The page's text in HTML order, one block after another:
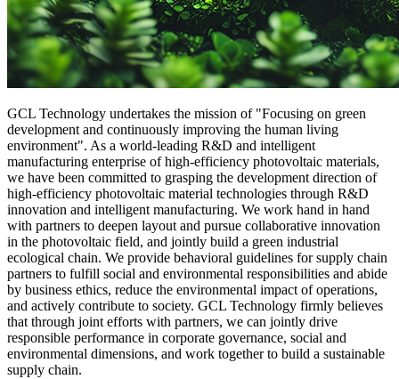
GCL Technology undertakes the mission of "Focusing on green
development and continuously improving the human living
environment". As a world-leading R&D and intelligent
manufacturing enterprise of high-efficiency photovoltaic materials,
we have been committed to grasping the development direction of
high-efficiency photovoltaic material technologies through R&D
innovation and intelligent manufacturing. We work hand in hand
with partners to deepen layout and pursue collaborative innovation
in the photovoltaic field, and jointly build a green industrial
ecological chain. We provide behavioral guidelines for supply chain
partners to fulfill social and environmental responsibilities and abide
by business ethics, reduce the environmental impact of operations,
and actively contribute to society. GCL Technology firmly believes
that through joint efforts with partners, we can jointly drive
responsible performance in corporate governance, social and
environmental dimensions, and work together to build a sustainable
supply chain.